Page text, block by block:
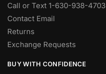
Call or Text 1-630-938-4703
Contact Email
Returns
Exchange Requests
BUY WITH CONFIDENCE